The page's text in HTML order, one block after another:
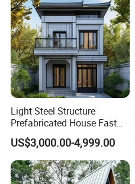
Light Steel Structure
Prefabricated House Fast
Assembly Modular Building
US$3,000.00-4,999.00